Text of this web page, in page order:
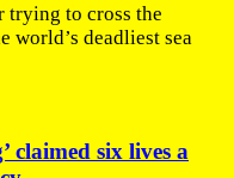
trying to cross the
world’s deadliest sea
claimed six lives a